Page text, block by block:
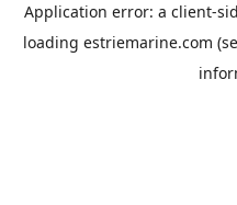
Application error: a client-
loading estriemarine.com